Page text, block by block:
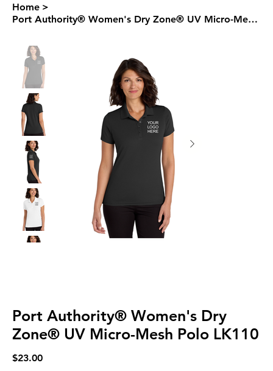
Home >
Port Authority® Women's Dry Zone® UV Micro-Mesh Polo LK110
Port Authority® Women's Dry
Zone® UV Micro-Mesh Polo LK110
Price
$23.00